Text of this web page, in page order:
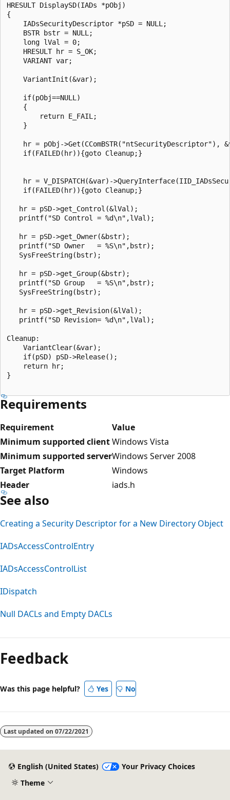
HRESULT DisplaySD(IADs *pObj)
{
    IADsSecurityDescriptor *pSD = NULL;
    BSTR bstr = NULL;
    long lVal = 0;
    HRESULT hr = S_OK;
    VARIANT var;
    VariantInit(&var);
    if(pObj==NULL)
    {
        return E_FAIL;
    }
hr = pObj->Get(CComBSTR("ntSecurityDescriptor"),
    if(FAILED(hr)){goto Cleanup;}
hr = V_DISPATCH(&var)-
    if(FAILED(hr)){goto Cleanup;}
   hr = pSD->get_Control(&lVal);
   printf("SD Control = %d\n",lVal);
   hr = pSD->get_Owner(&bstr);
   printf("SD Owner   = %S\n",bstr);
   SysFreeString(bstr);
   hr = pSD->get_Group(&bstr);
   printf("SD Group   = %S\n",bstr);
   SysFreeString(bstr);
   hr = pSD->get_Revision(&lVal);
   printf("SD Revision= %d\n",lVal);
Cleanup:
    VariantClear(&var);
    if(pSD) pSD->Release();
    return hr;
}
Requirements
Requirement
Value
Minimum supported clientWindows Vista
Minimum supported serverWindows Server 2008
Target Platform
Windows
Header
iads.h
See also
Creating a Security Descriptor for a New Directory Object
IADsAccessControlEntry
IADsAccessControlList
IDispatch
Null DACLs and Empty DACLs
Feedback
Was this page helpful? Yes No
Last updated on 07/22/2021
English (United States)
Your Privacy Choices
Theme